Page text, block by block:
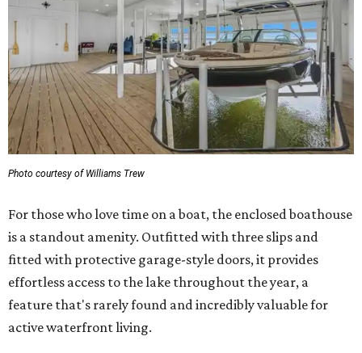
Photo courtesy of Williams Trew
For those who love time on a boat, the enclosed boathouse
is a standout amenity. Outfitted with three slips and
fitted with protective garage-style doors, it provides
effortless access to the lake throughout the year, a
feature that's rarely found and incredibly valuable for
active waterfront living.